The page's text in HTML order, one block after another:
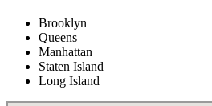
Brooklyn
Queens
Manhattan
Staten Island
Long Island